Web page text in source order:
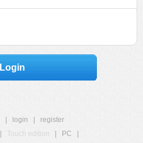
Login
login
register
Touch edition PC